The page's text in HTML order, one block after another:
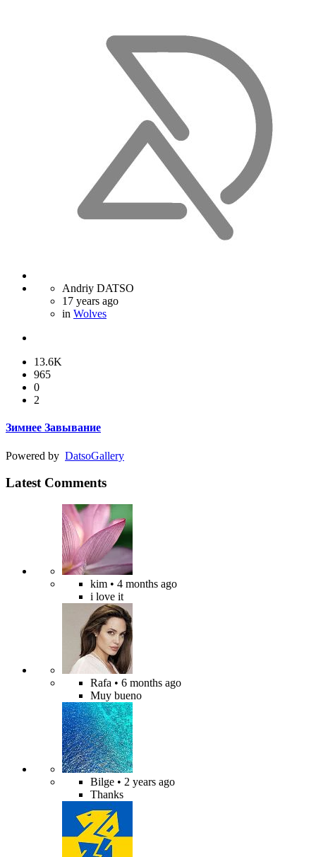
Andriy DATSO
17 years ago
in Wolves
13.6K
965
0
2
Зимнее Завывание
Powered by DatsoGallery
Latest Comments
kim • 4 months ago
i love it
Rafa • 6 months ago
Muy bueno
Bilge • 2 years ago
Thanks